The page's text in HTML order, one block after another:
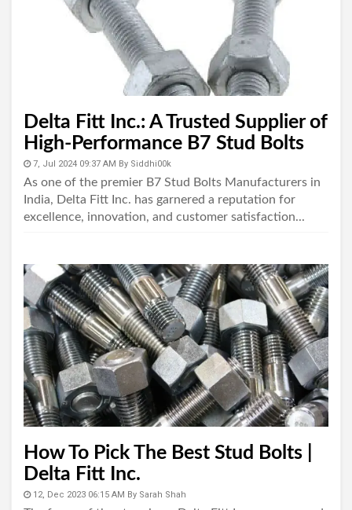
Delta Fitt Inc.: A Trusted Supplier of
High-Performance B7 Stud Bolts
7, Jul 2024 09:37 AM By Siddhi00k
As one of the premier B7 Stud Bolts Manufacturers in
India, Delta Fitt Inc. has garnered a reputation for
excellence, innovation, and customer satisfaction...
How To Pick The Best Stud Bolts |
Delta Fitt Inc.
12, Dec 2023 06:15 AM By Sarah Shah